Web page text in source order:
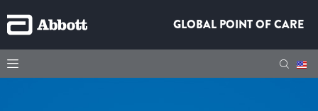
GLOBAL POINT OF CARE